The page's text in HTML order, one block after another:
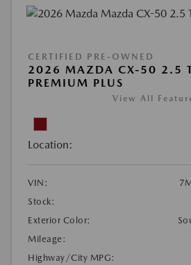
CERTIFIED PRE-OWNED
2026 MAZDA CX-50 2.5
PREMIUM PLUS
View All
Location:
VIN:
Stock:
Exterior Color:
Mileage:
Highway/City MPG: